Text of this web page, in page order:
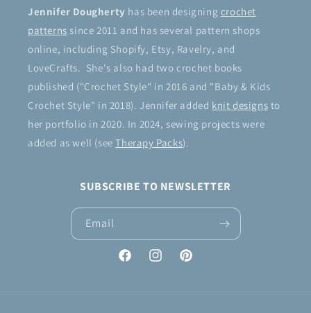
Jennifer Dougherty has been designing crochet
patterns since 2011 and has several pattern shops
online, including Shopify, Etsy, Ravelry, and
LoveCrafts. She's also had two crochet books
published ("Crochet Style" in 2016 and "Baby & Kids
Crochet Style" in 2018). Jennifer added knit designs to
her portfolio in 2020. In 2024, sewing projects were
added as well (seeTherapy Packs).
SUBSCRIBE TO NEWSLETTER
Email
FacebookInstagramPinterest